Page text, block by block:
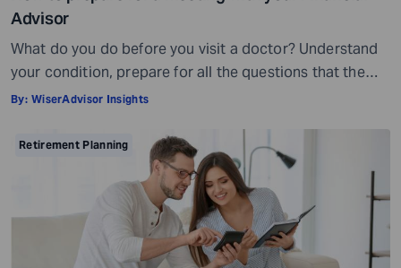
Advisor
What do you do before you visit a doctor? Understand
your condition, prepare for all the questions that the
doctor would ask, ensure all your test reports and
Preparation is a must even before you visit a financial
advisor. Table of Contents7 Things to do to […]
By: WiserAdvisor Insights
Retirement Planning